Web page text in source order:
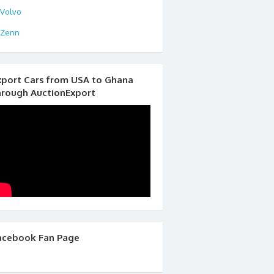
Volvo
Zenn
Cars from USA to Ghana
AuctionExport
Fan Page